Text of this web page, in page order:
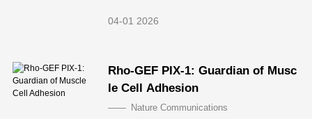
04-01 2026
Rho-GEF PIX-1: Guardian of Musc
le Cell Adhesion
Nature Communications